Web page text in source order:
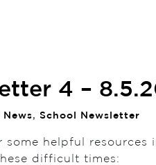
4 –
News, School Newsletter
helpful resources
difficult times: